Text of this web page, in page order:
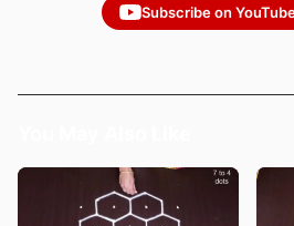
Subscribe on